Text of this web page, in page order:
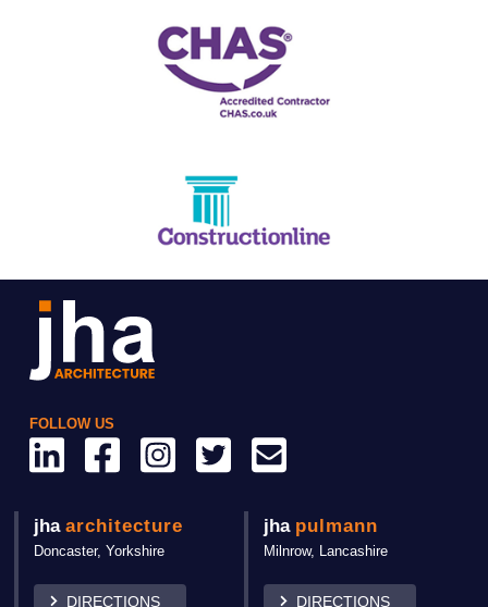
FOLLOW US
jha architecture
Doncaster, Yorkshire
DIRECTIONS
jha pulmann
Milnrow, Lancashire
DIRECTIONS